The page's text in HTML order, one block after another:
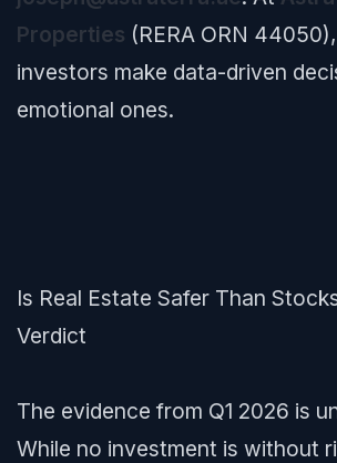
Properties (RERA ORN
investors make data-driven
emotional ones.
Is Real Estate Safer Than
Verdict
The evidence from Q1 2026 is
While no investment is without